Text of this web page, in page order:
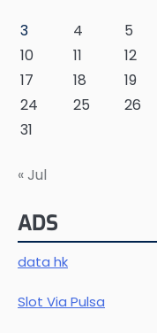
3
4 5
10
11 12
17
18 19
24
25 26
31
« Jul
ADS
data hk
Slot Via Pulsa